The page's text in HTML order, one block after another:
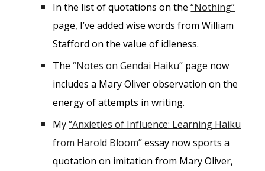
In the list of quotations on the“Nothing”
page, I’ve added wise words from William
Stafford on the value of idleness.
The“Notes on Gendai Haiku” page now
includes a Mary Oliver observation on the
energy of attempts in writing.
My“Anxieties of Influence: Learning Haiku
from Harold Bloom”essay now sports a
quotation on imitation from Mary Oliver,